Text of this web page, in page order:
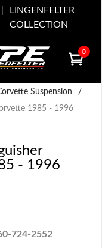
LINGENFELTER
COLLECTION
0
Suspension
/
1985 - 1996
- 1996
724-2552